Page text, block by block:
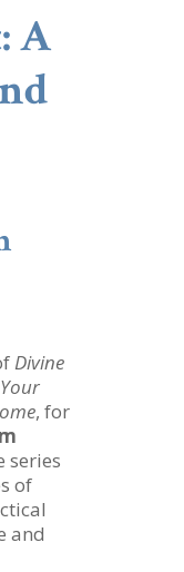
A
Divine
, for
series
of
and